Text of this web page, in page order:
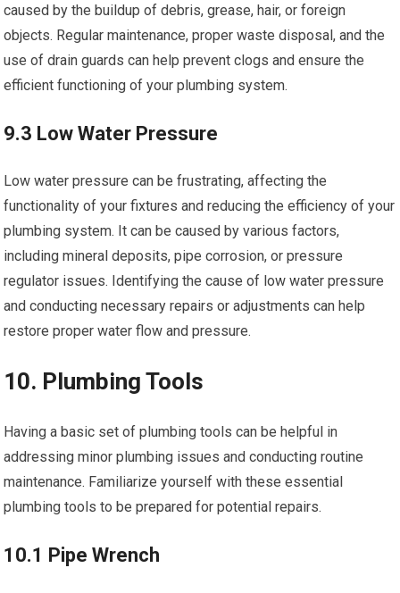
caused by the buildup of debris, grease, hair, or foreign
objects. Regular maintenance, proper waste disposal, and the
use of drain guards can help prevent clogs and ensure the
efficient functioning of your plumbing system.
9.3 Low Water Pressure
Low water pressure can be frustrating, affecting the
functionality of your fixtures and reducing the efficiency of your
plumbing system. It can be caused by various factors,
including mineral deposits, pipe corrosion, or pressure
regulator issues. Identifying the cause of low water pressure
and conducting necessary repairs or adjustments can help
restore proper water flow and pressure.
10. Plumbing Tools
Having a basic set of plumbing tools can be helpful in
addressing minor plumbing issues and conducting routine
maintenance. Familiarize yourself with these essential
plumbing tools to be prepared for potential repairs.
10.1 Pipe Wrench